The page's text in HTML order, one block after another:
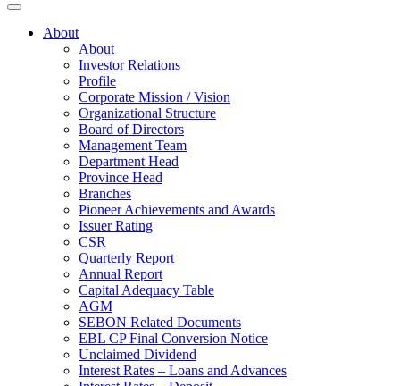
About
About
Investor Relations
Profile
Corporate Mission / Vision
Organizational Structure
Board of Directors
Management Team
Department Head
Province Head
Branches
Pioneer Achievements and Awards
Issuer Rating
CSR
Quarterly Report
Annual Report
Capital Adequacy Table
AGM
SEBON Related Documents
EBL CP Final Conversion Notice
Unclaimed Dividend
Interest Rates – Loans and Advances